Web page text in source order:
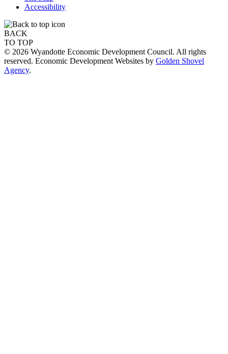
Accessibility
BACK
TO TOP
© 2026 Wyandotte Economic Development Council. All rights
reserved. Economic Development Websites by Golden Shovel
Agency.